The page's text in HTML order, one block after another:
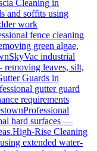
Cleaning in
and soffits using
work
fence cleaning
green algae,
SkyVac industrial
leaves, silt,
Guards in
gutter guard
requirements
Professional
hard surfaces —
High-Rise Cleaning
extended water-